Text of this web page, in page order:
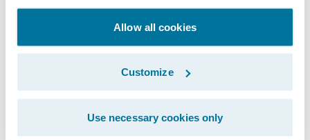
Allow all cookies
Customize
Use necessary cookies only
the team devised a strategy not only to
mitigate the negative impacts on the
insurance industry but also to endorse
responsible, eco-friendly customer
behavior. By integrating Guidewire
PolicyCenter and Jutro Digital Platform,